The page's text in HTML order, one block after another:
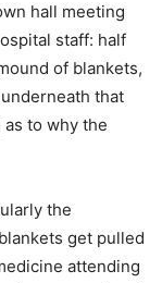
hall meeting
staff: half
of blankets,
that
to why the
the
get pulled
attending